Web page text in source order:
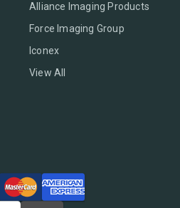
Alliance Imaging Products
Force Imaging Group
Iconex
View All